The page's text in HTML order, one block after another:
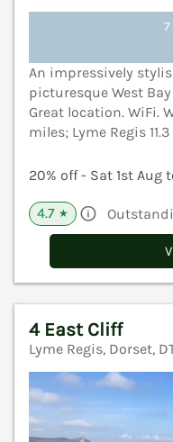
An impressively
picturesque West
Great location. WiFi.
miles; Lyme Regis
20% off - Sat 1st Aug
4.7 ★
4 East Cliff
Lyme Regis, Dorset,